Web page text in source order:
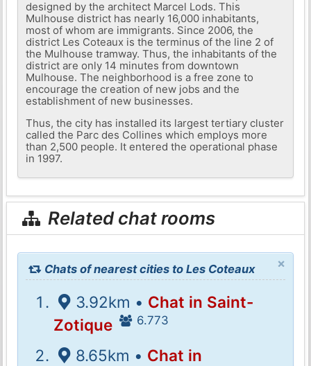
designed by the architect Marcel Lods. This
Mulhouse district has nearly 16,000 inhabitants,
most of whom are immigrants. Since 2006, the
district Les Coteaux is the terminus of the line 2 of
the Mulhouse tramway. Thus, the inhabitants of the
district are only 14 minutes from downtown
Mulhouse. The neighborhood is a free zone to
encourage the creation of new jobs and the
establishment of new businesses.
Thus, the city has installed its largest tertiary cluster
called the Parc des Collines which employs more
than 2,500 people. It entered the operational phase
in 1997.
Related chat rooms
×
Chats of nearest cities to Les Coteaux
3.92km • Chat in Saint-
Zotique
6.773
8.65km • Chat in